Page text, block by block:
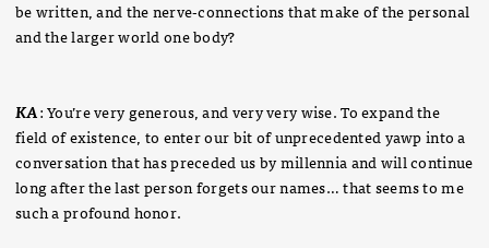
be written, and the nerve-connections that make of the personal
and the larger world one body?
KA: You’re very generous, and very very wise. To expand the
field of existence, to enter our bit of unprecedented yawp into a
conversation that has preceded us by millennia and will continue
long after the last person forgets our names… that seems to me
such a profound honor.